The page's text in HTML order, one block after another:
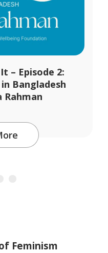
– Episode 2:
Bangladesh
Feminism